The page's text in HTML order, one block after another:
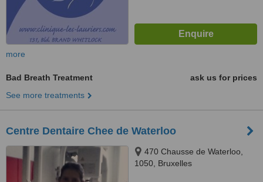
more
Bad Breath Treatment
ask us for prices
See more treatments
Centre Dentaire Chee de Waterloo
470 Chausse de Waterloo,
1050, Bruxelles